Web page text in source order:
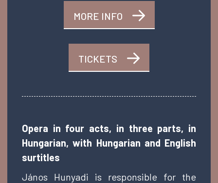
MORE INFO
TICKETS
Opera in four acts, in three parts, in
Hungarian, with Hungarian and English
surtitles
János Hunyadi is responsible for the